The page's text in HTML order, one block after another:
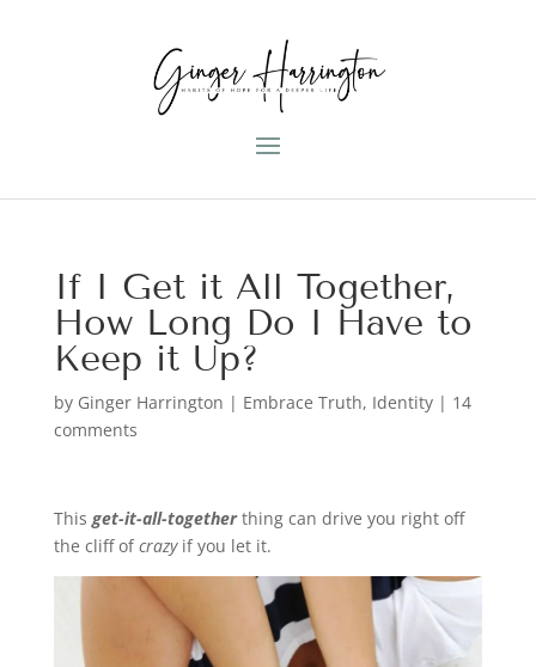
If I Get it All Together,
How Long Do I Have to
Keep it Up?
by Ginger Harrington | Embrace Truth, Identity| 14
comments
This get-it-all-togetherthing can drive you right off
the cliff ofcrazy if you let it.